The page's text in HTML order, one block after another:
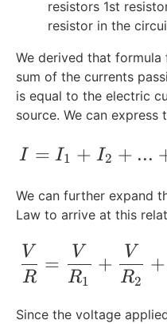
_
1
R
_
2
,
n
resistors 1st
resistor in the
We derived that
sum of the currents
is equal to the electric
source. We can express
I = I_1 + I_2 + ...
I = I1 + I2 + ...
We can further expand
Law to arrive at this
\frac{V}{R} =
R
V
=
R1
V
+
R2
V
+
Since the voltage